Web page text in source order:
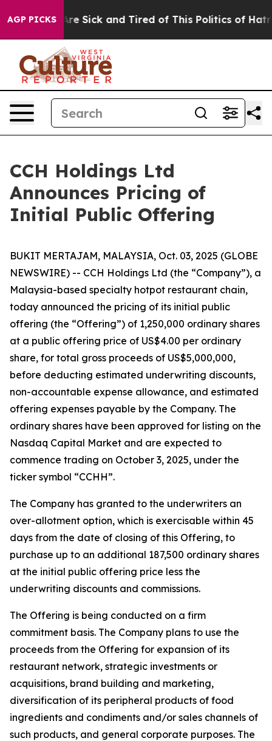
AGP PICKSAre Sick and Tired of This Politics of Hatred”
CCH Holdings Ltd
Announces Pricing of
Initial Public Offering
BUKIT MERTAJAM, MALAYSIA, Oct. 03, 2025 (GLOBE
NEWSWIRE) -- CCH Holdings Ltd (the “Company”), a
Malaysia-based specialty hotpot restaurant chain,
today announced the pricing of its initial public
offering (the “Offering”) of 1,250,000 ordinary shares
at a public offering price of US$4.00 per ordinary
share, for total gross proceeds of US$5,000,000,
before deducting estimated underwriting discounts,
non-accountable expense allowance, and estimated
offering expenses payable by the Company. The
ordinary shares have been approved for listing on the
Nasdaq Capital Market and are expected to
commence trading on October 3, 2025, under the
ticker symbol “CCHH”.
The Company has granted to the underwriters an
over-allotment option, which is exercisable within 45
days from the date of closing of this Offering, to
purchase up to an additional 187,500 ordinary shares
at the initial public offering price less the
underwriting discounts and commissions.
The Offering is being conducted on a firm
commitment basis. The Company plans to use the
proceeds from the Offering for expansion of its
restaurant network, strategic investments or
acquisitions, brand building and marketing,
diversification of its peripheral products of food
ingredients and condiments and/or sales channels of
such products, and general corporate purposes. The